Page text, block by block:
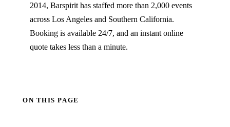
2014, Barspirit has staffed more than 2,000 events
across Los Angeles and Southern California.
Booking is available 24/7, and an instant online
quote takes less than a minute.
ON THIS PAGE